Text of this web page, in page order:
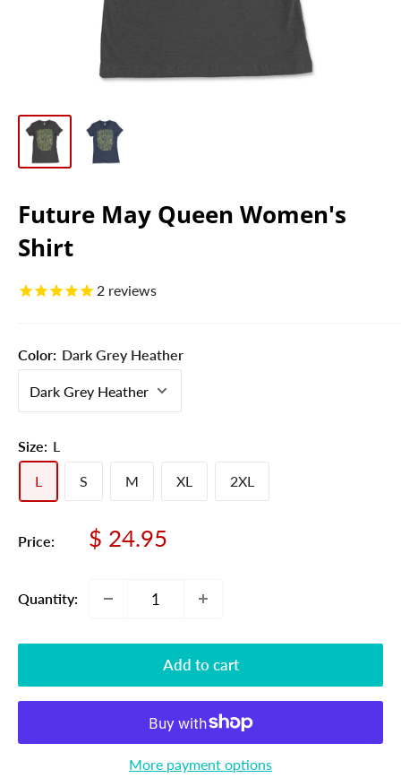
Future May Queen Women's
Shirt
2 reviews
Color: Dark Grey Heather
Size: L
L S M XL 2XL
Price:
Sale
$ 24.95
Quantity:
Add to cart
More payment options